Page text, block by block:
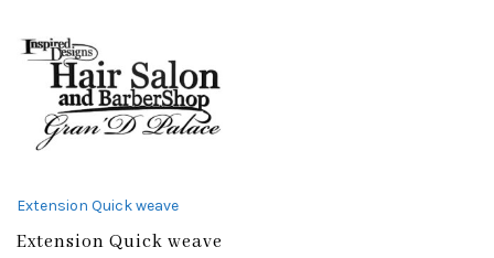
Extension Quick weave
Extension Quick weave